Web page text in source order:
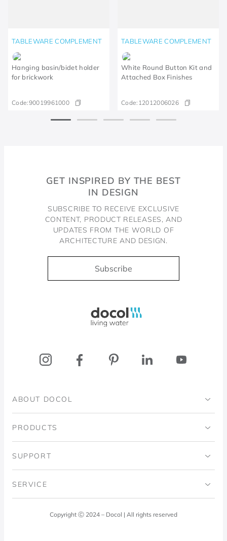
TABLEWARE COMPLEMENT
Hanging basin/bidet holder
for brickwork
Code:90019961000
TABLEWARE COMPLEMENT
White Round Button Kit and
Attached Box Finishes
Code: 12012006026
GET INSPIRED BY THE BEST
IN DESIGN
SUBSCRIBE TO RECEIVE EXCLUSIVE
CONTENT, PRODUCT RELEASES, AND
UPDATES FROM THE WORLD OF
ARCHITECTURE AND DESIGN.
Subscribe
ABOUT DOCOL
Institutional
Blog
PRODUCTS
Bathrooms
SUPPORT
Code of Ethics
SERVICE
Docol AnswersCopyright Ⓒ 2024 – Docol | All rights reserved